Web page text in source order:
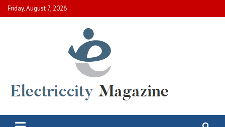
Skip
to
Friday, August 7, 2026
Electric City Magazine